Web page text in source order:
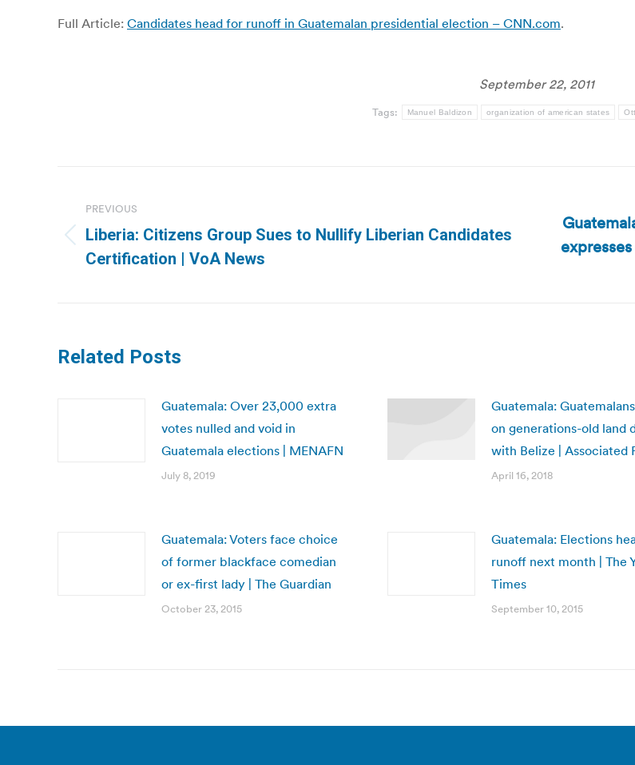
Full Article: Candidates head for runoff in Guatemalan presidential election – CNN.com.
September 22, 2011
Tags: Manuel Baldizon organization of american states
navigation
PREVIOUS
Previous
post:
Liberia: Citizens Group Sues to Nullify Liberian Candidates
Certification | VoA News
Next
Related Posts
Guatemala: Over 23,000 extra
votes nulled and void in
Guatemala elections | MENAFN
July 8, 2019
Guatemala:
on generations-old land
with Belize | Associated
April 16, 2018
Guatemala: Voters face choice
of former blackface comedian
or ex-first lady | The Guardian
October 23, 2015
Guatemala: Elections
runoff next month | The
Times
September 10, 2015